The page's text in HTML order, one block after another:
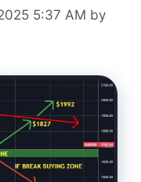
5:37 AM by